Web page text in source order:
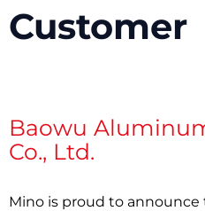
Customer
Baowu
Co., Ltd.
Mino is proud to announce